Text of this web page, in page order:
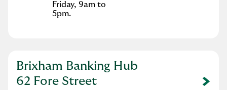
Friday, 9am to
5pm.
Brixham Banking Hub
62 Fore Street
Link Opens in New Tab